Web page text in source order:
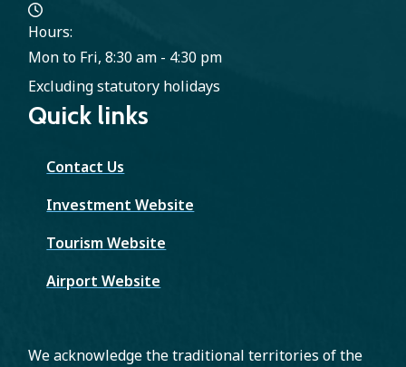
Hours:
Mon to Fri, 8:30 am - 4:30 pm
Excluding statutory holidays
Quick links
Contact Us
Investment Website
Tourism Website
Airport Website
We acknowledge the traditional territories of the